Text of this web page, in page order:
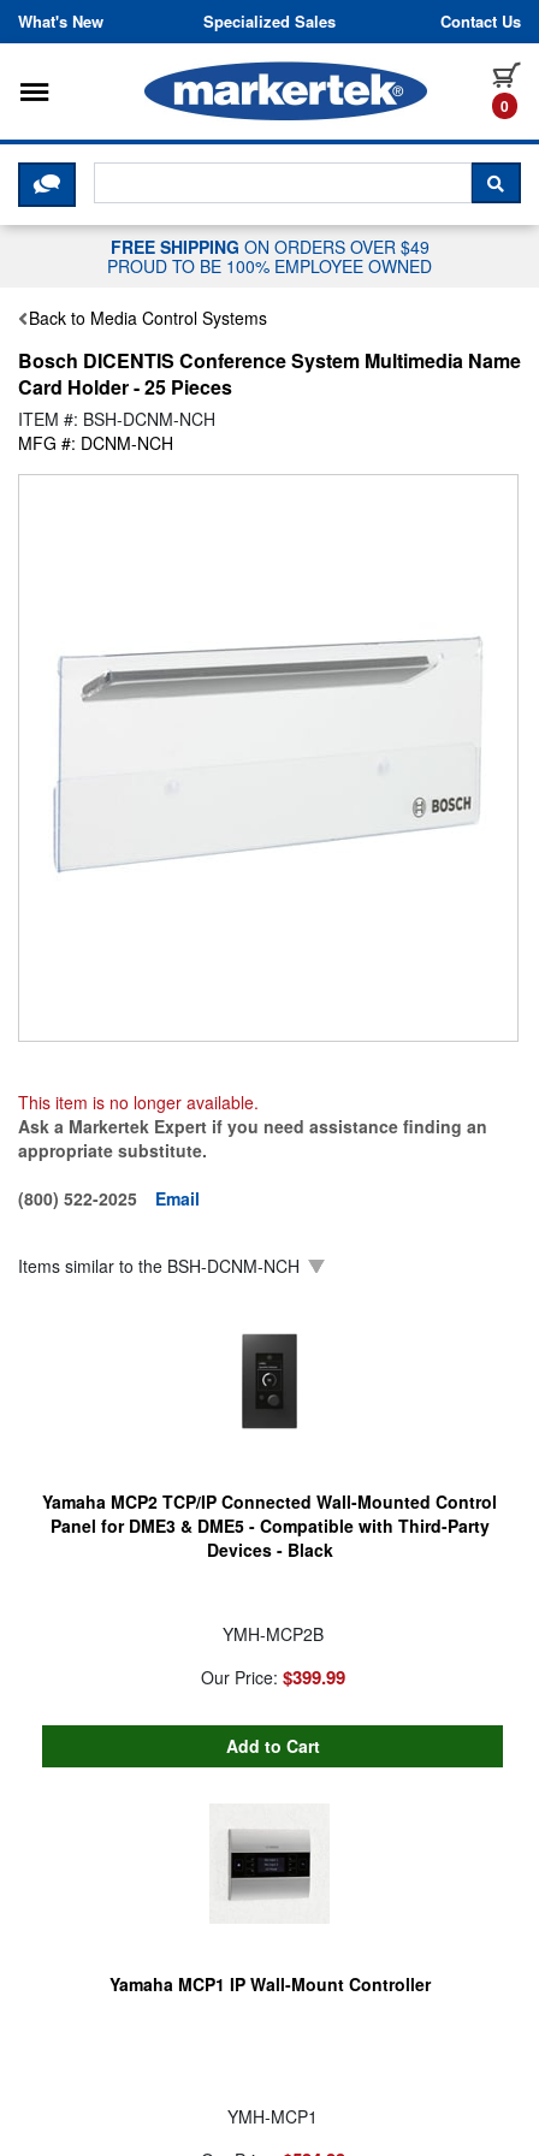
Skip to content
What's New Specialized Sales Contact Us
0
Toggle navigation
CLICK HERE TO CHAT WITH A
FREE SHIPPING ON ORDERS OVER $49
PROUD TO BE 100% EMPLOYEE OWNED
Back to Media Control Systems
Bosch DICENTIS Conference System Multimedia Name
Card Holder - 25 Pieces
ITEM #: BSH-DCNM-NCH
MFG #: DCNM-NCH
This item is no longer available.
Ask a Markertek Expert if you need assistance finding an
appropriate substitute.
(800) 522-2025
Email
Items similar to the BSH-DCNM-NCH
Yamaha MCP2 TCP/IP Connected Wall-Mounted Control
Panel for DME3 & DME5 - Compatible with Third-Party
Devices - Black
YMH-MCP2B
Our Price: $399.99
Yamaha MCP1 IP Wall-Mount Controller
YMH-MCP1